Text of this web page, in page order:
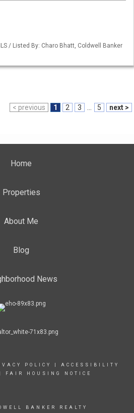
/ Listed By: Charo Bhatt, Coldwell Banker
< previous 1 2 3 5 next >
Home
Properties
About Me
Blog
News
POLICY
ACCESSIBILITY
FAIR HOUSING NOTICE
BANKER REALTY